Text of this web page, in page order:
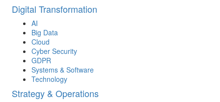
Digital Transformation
AI
Big Data
Cloud
Cyber Security
GDPR
Systems & Software
Technology
Strategy & Operations